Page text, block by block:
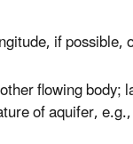
if possible,
flowing body;
of aquifer,